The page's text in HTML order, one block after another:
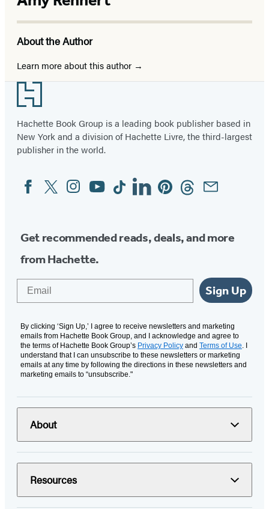
About the Author
Learn more about this author
Footer
Hachette Book Group is a leading book publisher based in
New York and a division of Hachette Livre, the third-largest
publisher in the world.
Social
Media
FacebookTwitterInstagram
YouTubeTiktokLinkedinPinterestThreadsEmail
Get recommended reads, deals, and more
from Hachette.
Sign Up
By clicking ‘Sign Up,’ I agree to receive newsletters and marketing
emails from Hachette Book Group, and I acknowledge and agree to
the terms of Hachette Book Group’s Privacy Policy and Terms of Use. I
understand that I can unsubscribe to these newsletters or marketing
emails at any time by following the directions in these newsletters and
marketing emails to “unsubscribe."
About
Resources